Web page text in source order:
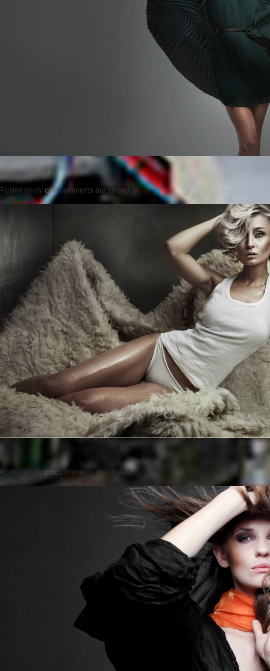
Posted on by cmc comments are closed
Posted on by cmc comments are closed